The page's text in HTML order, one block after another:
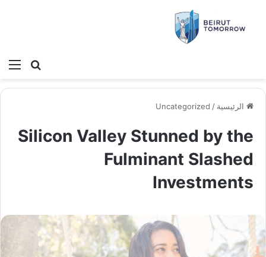
بحث
الرئيسية /
Uncategorized
Silicon Valley Stunned by the
Fulminant Slashed
Investments